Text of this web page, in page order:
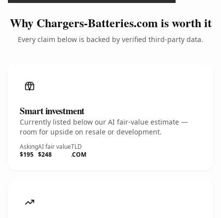
Why Chargers-Batteries.com is worth it
Every claim below is backed by verified third-party data.
Smart investment
Currently listed below our AI fair-value estimate —
room for upside on resale or development.
Asking
$195
AI fair value
$248
TLD
.COM